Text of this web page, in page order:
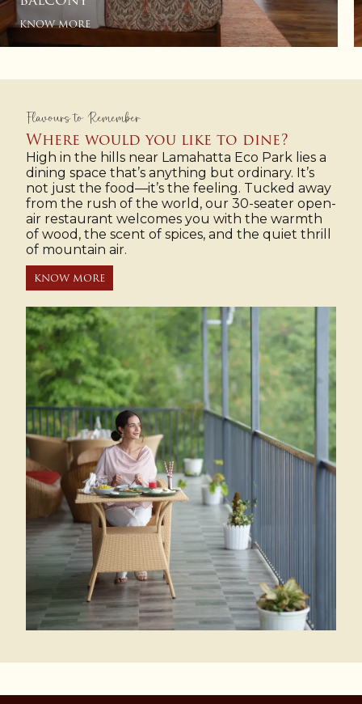
KNOW MORE
Flavours to Remember
Where would you like to dine?
High in the hills near Lamahatta Eco Park lies a
dining space that’s anything but ordinary. It’s
not just the food—it’s the feeling. Tucked away
from the rush of the world, our 30-seater open-
air restaurant welcomes you with the warmth
of wood, the scent of spices, and the quiet thrill
of mountain air.
KNOW MORE